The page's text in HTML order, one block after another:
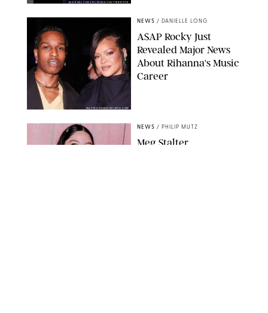
MICKAEL CHAVET/ZUMA/SHUTTERSTOCK
MATTEO PRANDONI/BFA.COM
NEWS / DANIELLE LONG
A$AP Rocky Just
Revealed Major News
About Rihanna's Music
Career
NEWS / PHILIP MUTZ
Meg Stalter